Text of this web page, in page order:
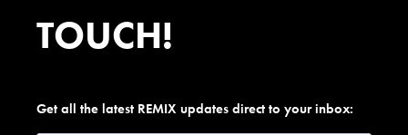
TOUCH!
Get all the latest REMIX updates direct to your inbox: